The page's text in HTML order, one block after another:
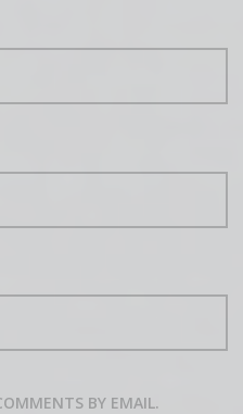
BY EMAIL.